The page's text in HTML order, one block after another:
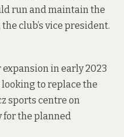
run and maintain the
club’s vice president.
expansionin early 2023
to replace the
sports centre on
for the planned